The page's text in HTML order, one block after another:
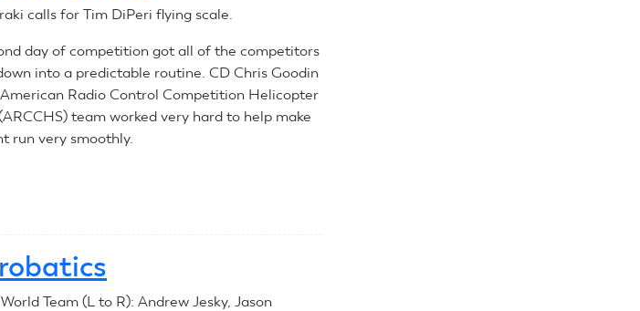
calls for Tim DiPeri flying scale.
day of competition got all of the competitors
into a predictable routine. CD Chris Goodin
Radio Control Competition Helicopter
team worked very hard to help make
run very smoothly.
Team (L to R): Andrew Jesky, Jason